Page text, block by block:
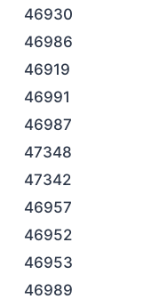
46930
46986
46919
46991
46987
47348
47342
46957
46952
46953
46989